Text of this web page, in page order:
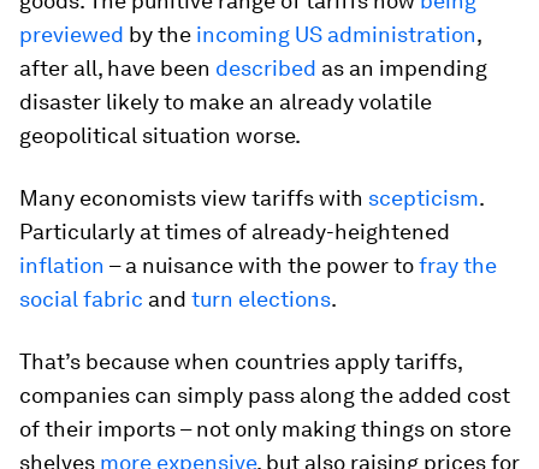
previewed by the incoming US administration,
after all, have been described as an impending
disaster likely to make an already volatile
geopolitical situation worse.
Many economists view tariffs with scepticism.
Particularly at times of already-heightened
inflation – a nuisance with the power tofray the
social fabric and turn elections.
That’s because when countries apply tariffs,
companies can simply pass along the added cost
of their imports – not only making things on store
shelves more expensive, but also raising prices for